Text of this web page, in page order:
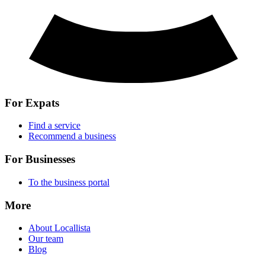
For Expats
Find a service
Recommend a business
For Businesses
To the business portal
More
About Locallista
Our team
Blog